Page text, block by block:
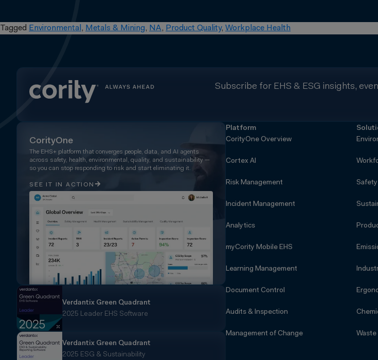
Tagged Environmental, Metals & Mining, NA, Product Quality, Workplace Health
Subscribe for EHS & ESG insights,
CorityOne
The EHS+ platform that converges people, data, and AI agents
across safety, health, environmental, quality, and sustainability —
so you can stop responding to risk and start eliminating it.
SEE IT IN ACTION
Verdantix Green Quadrant
2025 Leader EHS Software
Verdantix Green Quadrant
2025 ESG & Sustainability
Platform
CorityOne Overview
Cortex AI
Risk Management
Incident Management
Analytics
myCority Mobile EHS
Learning Management
Document Control
Audits & Inspection
Management of Change Waste